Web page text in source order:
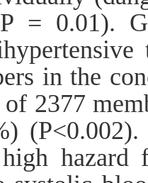
= 0.01).
in the
2377
hazard